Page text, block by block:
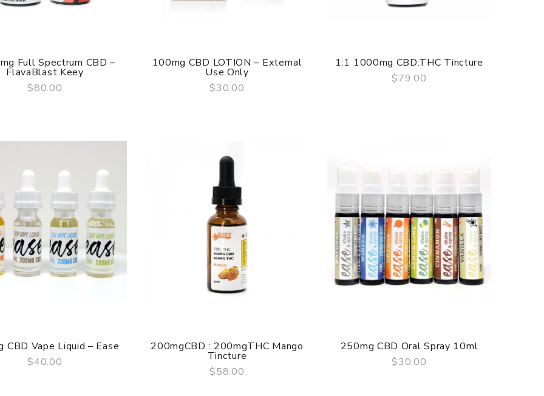
QUICK VIEW
Full Spectrum CBD –
FlavaBlast Keey
$80.00
QUICK VIEW
100mg CBD LOTION – External
Use Only
$30.00
1:1 1000mg CBD:THC Tincture
$79.00
CBD Vape Liquid – Ease
$40.00
QUICK VIEW
200mgCBD : 200mgTHC Mango
Tincture
$58.00
250mg CBD Oral Spray 10ml
$30.00